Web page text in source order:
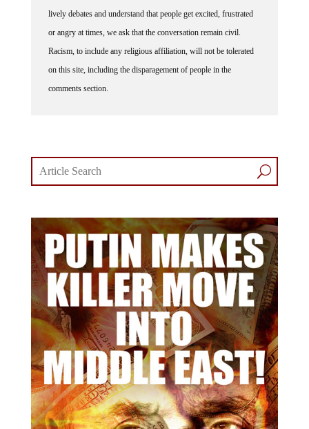
or angry at times, we ask that the conversation remain civil.
Racism, to include any religious affiliation, will not be tolerated
on this site, including the disparagement of people in the
comments section.